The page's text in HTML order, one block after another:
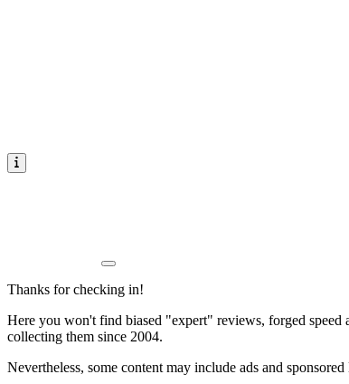
Thanks for checking in!
Here you won't find biased "expert" reviews, forged speed
collecting them since 2004.
Nevertheless, some content may include ads and